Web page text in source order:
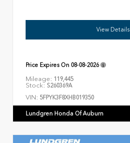
View Details
Price Expires On 08-08-2026
Mileage: 119,445
Stock: S260369A
VIN: 5FPYK3F8XHB019350
Lundgren Honda Of Auburn